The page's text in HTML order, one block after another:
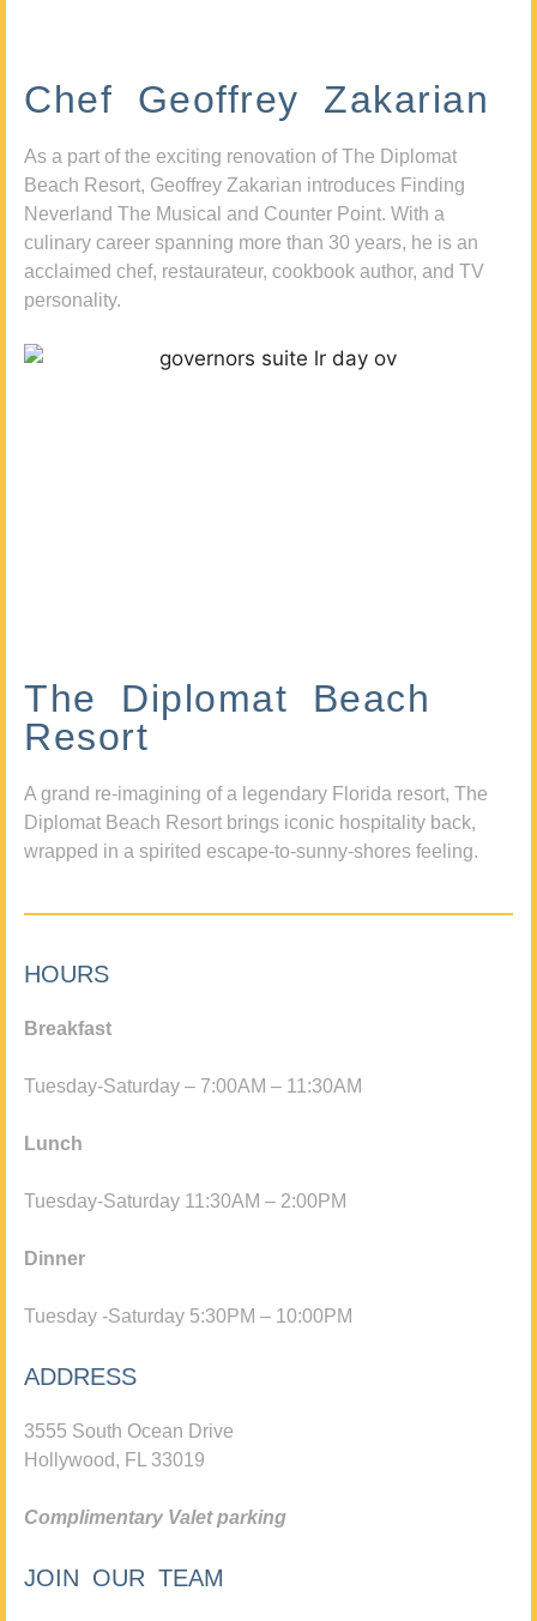
Chef Geoffrey Zakarian
As a part of the exciting renovation of The Diplomat
Beach Resort, Geoffrey Zakarian introduces Finding
Neverland The Musical and Counter Point. With a
culinary career spanning more than 30 years, he is an
acclaimed chef, restaurateur, cookbook author, and TV
personality.
The Diplomat Beach
Resort
A grand re-imagining of a legendary Florida resort, The
Diplomat Beach Resort brings iconic hospitality back,
wrapped in a spirited escape-to-sunny-shores feeling.
HOURS
Breakfast
Tuesday-Saturday – 7:00AM – 11:30AM
Lunch
Tuesday-Saturday 11:30AM – 2:00PM
Dinner
Tuesday -Saturday 5:30PM – 10:00PM
ADDRESS
3555 South Ocean Drive
Hollywood, FL 33019
Complimentary Valet parking
JOIN OUR TEAM